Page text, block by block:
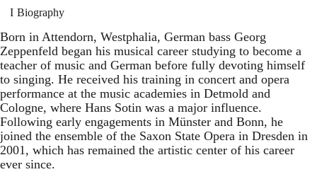
Biography
Born in Attendorn, Westphalia, German bass Georg
Zeppenfeld began his musical career studying to become a
teacher of music and German before fully devoting himself
to singing. He received his training in concert and opera
performance at the music academies in Detmold and
Cologne, where Hans Sotin was a major influence.
Following early engagements in Münster and Bonn, he
joined the ensemble of the Saxon State Opera in Dresden in
2001, which has remained the artistic center of his career
ever since.